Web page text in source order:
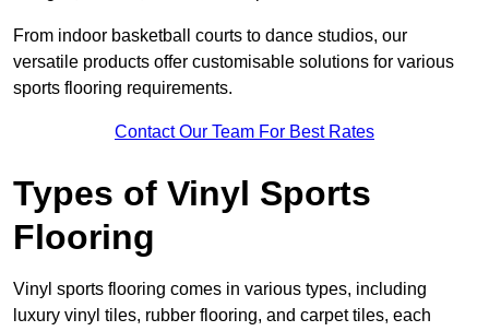
From indoor basketball courts to dance studios, our
versatile products offer customisable solutions for various
sports flooring requirements.
Contact Our Team For Best Rates
Types of Vinyl Sports
Flooring
Vinyl sports flooring comes in various types, including
luxury vinyl tiles, rubber flooring, and carpet tiles, each